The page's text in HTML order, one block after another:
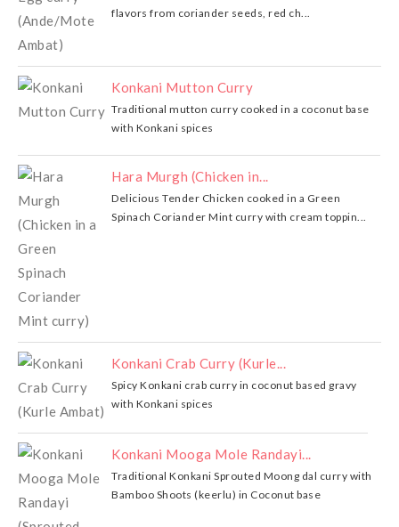
flavors from coriander seeds, red ch...
Konkani Mutton Curry
Traditional mutton curry cooked in a coconut base
with Konkani spices
Hara Murgh (Chicken in...
Delicious Tender Chicken cooked in a Green
Spinach Coriander Mint curry with cream toppin...
Konkani Crab Curry (Kurle...
Spicy Konkani crab curry in coconut based gravy
with Konkani spices
Konkani Mooga Mole Randayi...
Traditional Konkani Sprouted Moong dal curry with
Bamboo Shoots (keerlu) in Coconut base